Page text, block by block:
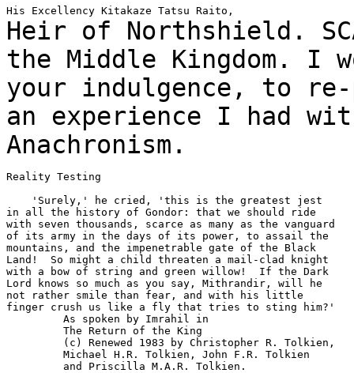
Heir of Northshield.
the Middle Kingdom. I
your indulgence, to
an experience I had
Anachronism.
Reality Testing
    'Surely,' he cried, 'this is the greatest jest
in all the history of Gondor: that we should ride
with seven thousands, scarce as many as the vanguard
of its army in the days of its power, to assail the
mountains, and the impenetrable gate of the Black
Land!  So might a child threaten a mail-clad knight
with a bow of string and green willow!  If the Dark
Lord knows so much as you say, Mithrandir, will he
not rather smile than fear, and with his little
finger crush us like a fly that tries to sting him?'
         As spoken by Imrahil in
         The Return of the King
         (c) Renewed 1983 by Christopher R. Tolkien,
         Michael H.R. Tolkien, John F.R. Tolkien
         and Priscilla M.A.R. Tolkien.